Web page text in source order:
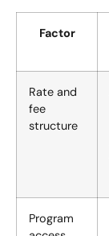
Factor
Rate and
fee
structure
Program